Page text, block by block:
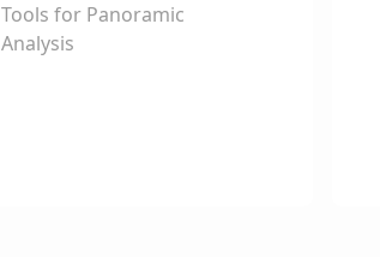
Tools for Panoramic
Analysis